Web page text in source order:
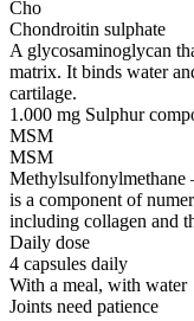
Cho
Chondroitin sulphate
A glycosaminoglycan
matrix. It binds water
cartilage.
1.000 mg Sulphur
MSM
MSM
is a component of
including collagen and
Daily dose
4 capsules daily
With a meal, with water
Joints need patience